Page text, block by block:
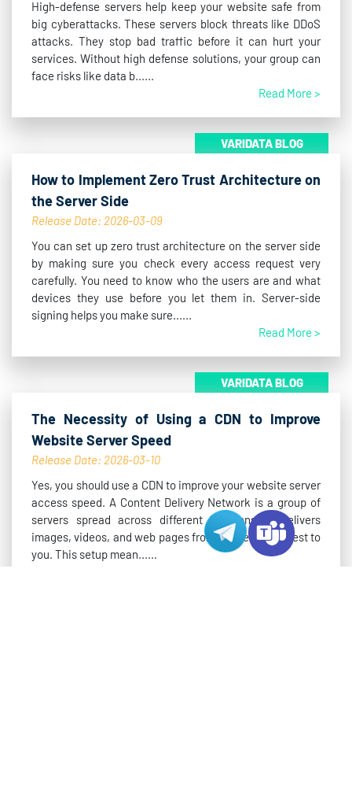
High-defense servers help keep your website safe from
big cyberattacks. These servers block threats like DDoS
attacks. They stop bad traffic before it can hurt your
services. Without high defense solutions, your group can
face risks like data b......
Read More >
VARIDATA BLOG
How to Implement Zero Trust Architecture on
the Server Side
Release Date: 2026-03-09
You can set up zero trust architecture on the server side
by making sure you check every access request very
carefully. You need to know who the users are and what
devices they use before you let them in. Server-side
signing helps you make sure......
Read More >
VARIDATA BLOG
The Necessity of Using a CDN to Improve
Website Server Speed
Release Date: 2026-03-10
Yes, you should use a CDN to improve your website server
access speed. A Content Delivery Network is a group of
servers spread across different locations. It delivers
images, videos, and web pages from the server closest to
you. This setup mean......